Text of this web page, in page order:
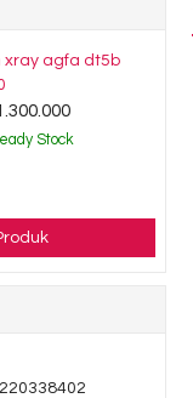
xray agfa dt5b
Stock